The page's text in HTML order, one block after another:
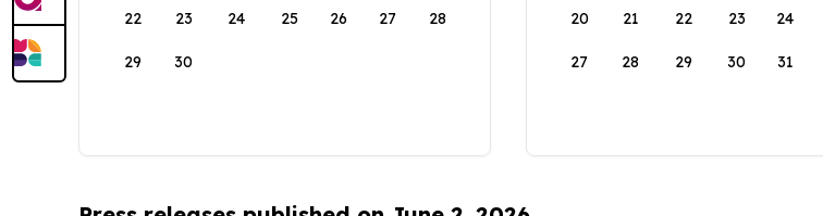
22 23 24 25 26 27 28
29 30
20 21 22 23 24
27 28 29 30 31